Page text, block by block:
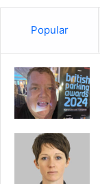
Popular